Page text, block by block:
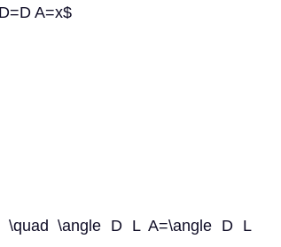
A=x$
\angle D L A=\angle D L